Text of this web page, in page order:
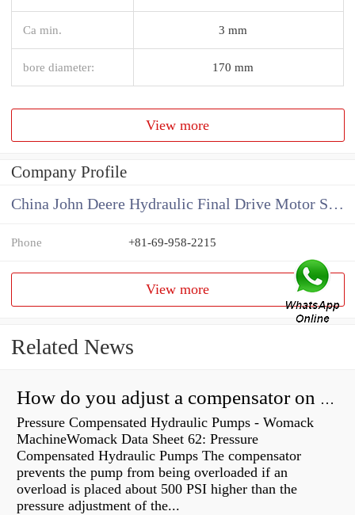
Ca min. 3 mm
bore diameter: 170 mm
View more
Company Profile
China John Deere Hydraulic Final Drive Motor Supplier
Phone +81-69-958-2215
View more
Related News
How do you adjust a compensator on a hydraulic pump?
Pressure Compensated Hydraulic Pumps - Womack
MachineWomack Data Sheet 62: Pressure
Compensated Hydraulic Pumps The compensator
prevents the pump from being overloaded if an
overload is placed about 500 PSI higher than the
pressure adjustment of the...